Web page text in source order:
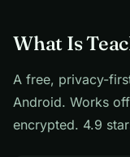
What Is
A free, privacy-
Android. Works
encrypted. 4.9